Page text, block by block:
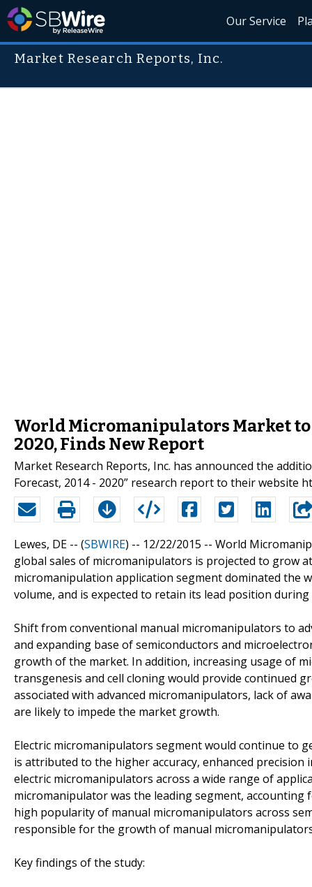
Our Service
Market Research Reports, Inc.
World Micromanipulators Market to
2020, Finds New Report
Market Research Reports, Inc. has announced the
Forecast, 2014 - 2020” research report to their website
Lewes, DE -- (SBWIRE) -- 12/22/2015 -- World
global sales of micromanipulators is projected to grow at
micromanipulation application segment dominated the
volume, and is expected to retain its lead position
Shift from conventional manual micromanipulators to
and expanding base of semiconductors and
growth of the market. In addition, increasing usage of
transgenesis and cell cloning would provide continued
associated with advanced micromanipulators, lack of
are likely to impede the market growth.
Electric micromanipulators segment would continue to
is attributed to the higher accuracy, enhanced
electric micromanipulators across a wide range of
micromanipulator was the leading segment,
high popularity of manual micromanipulators across
responsible for the growth of manual
Key findings of the study: